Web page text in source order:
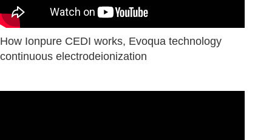
How Ionpure CEDI works, Evoqua technology
сontinuous electrodeionization